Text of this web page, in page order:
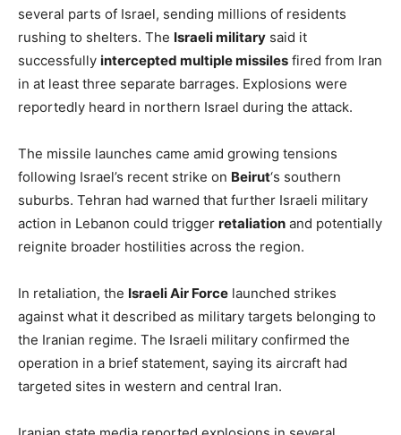
several parts of Israel, sending millions of residents
rushing to shelters. The Israeli military said it
successfully intercepted multiple missiles fired from Iran
in at least three separate barrages. Explosions were
reportedly heard in northern Israel during the attack.
The missile launches came amid growing tensions
following Israel’s recent strike on Beirut‘s southern
suburbs. Tehran had warned that further Israeli military
action in Lebanon could trigger retaliation and potentially
reignite broader hostilities across the region.
In retaliation, the Israeli Air Force launched strikes
against what it described as military targets belonging to
the Iranian regime. The Israeli military confirmed the
operation in a brief statement, saying its aircraft had
targeted sites in western and central Iran.